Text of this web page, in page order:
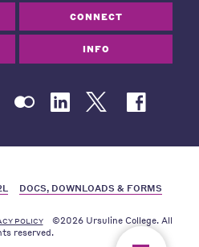
CONNECT
INFO
DOCS, DOWNLOADS & FORMS
POLICY
©2026 Ursuline College. All
reserved.